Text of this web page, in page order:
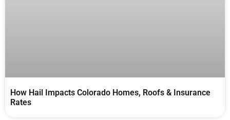
How Hail Impacts Colorado Homes, Roofs & Insurance
Rates